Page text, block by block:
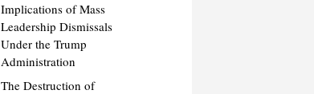
Implications of Mass
Leadership Dismissals
Under the Trump
Administration
The Destruction of